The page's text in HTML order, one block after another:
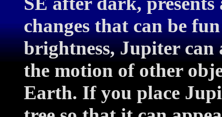
changes that can be
brightness, Jupiter can
the motion of other
Earth. If you place